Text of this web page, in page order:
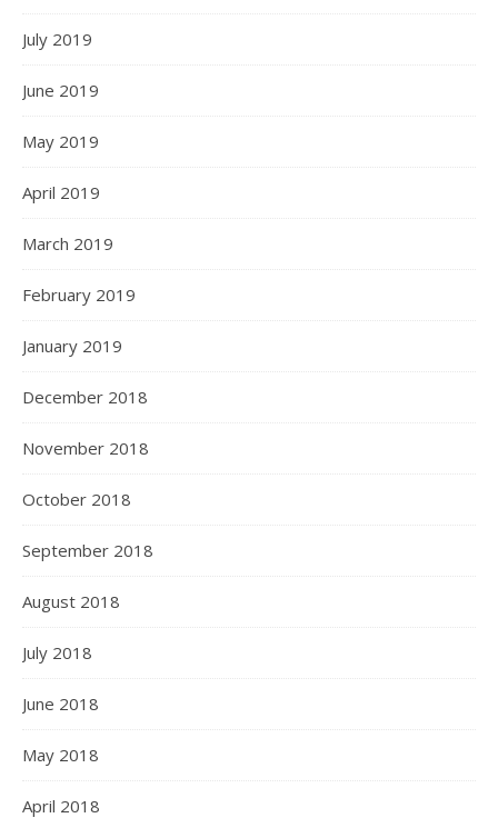
July 2019
June 2019
May 2019
April 2019
March 2019
February 2019
January 2019
December 2018
November 2018
October 2018
September 2018
August 2018
July 2018
June 2018
May 2018
April 2018